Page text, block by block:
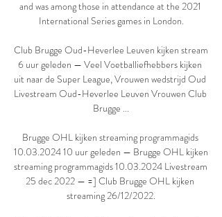
and was among those in attendance at the 2021
International Series games in London.
Club Brugge Oud-Heverlee Leuven kijken stream
6 uur geleden — Veel Voetballiefhebbers kijken
uit naar de Super League, Vrouwen wedstrijd Oud
Livestream Oud-Heverlee Leuven Vrouwen Club
Brugge ...
Brugge OHL kijken streaming programmagids
10.03.2024 10 uur geleden — Brugge OHL kijken
streaming programmagids 10.03.2024 Livestream
25 dec 2022 — =] Club Brugge OHL kijken
streaming 26/12/2022.